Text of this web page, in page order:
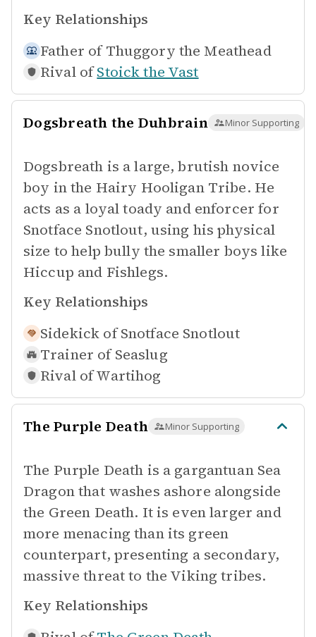
Key Relationships
Father of Thuggory the Meathead
Rival of Stoick the Vast
Dogsbreath the Duhbrain Minor Supporting
Dogsbreath is a large, brutish novice
boy in the Hairy Hooligan Tribe. He
acts as a loyal toady and enforcer for
Snotface Snotlout, using his physical
size to help bully the smaller boys like
Hiccup and Fishlegs.
Key Relationships
Sidekick of Snotface Snotlout
Trainer of Seaslug
Rival ofWartihog
The Purple Death Minor Supporting
The Purple Death is a gargantuan Sea
Dragon that washes ashore alongside
the Green Death. It is even larger and
more menacing than its green
counterpart, presenting a secondary,
massive threat to the Viking tribes.
Key Relationships